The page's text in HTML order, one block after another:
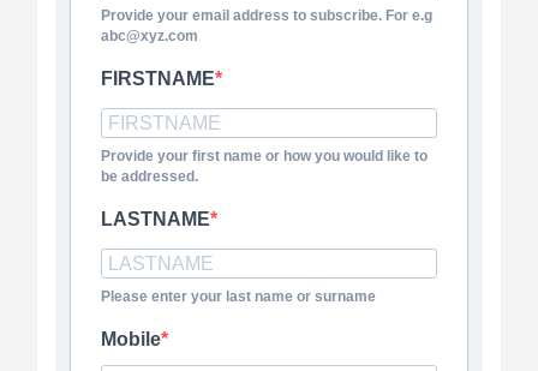
Provide your email address to subscribe. For e.g
abc@xyz.com
FIRSTNAME
Provide your first name or how you would like to
be addressed.
LASTNAME
Please enter your last name or surname
Mobile